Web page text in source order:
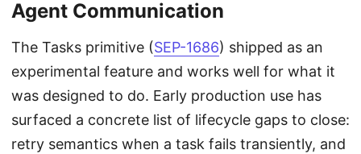
Agent Communication
The Tasks primitive (SEP-1686) shipped as an
experimental feature and works well for what it
was designed to do. Early production use has
surfaced a concrete list of lifecycle gaps to close:
retry semantics when a task fails transiently, and